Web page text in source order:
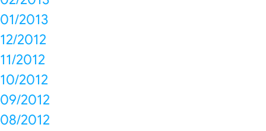
01/2013
12/2012
11/2012
10/2012
09/2012
08/2012